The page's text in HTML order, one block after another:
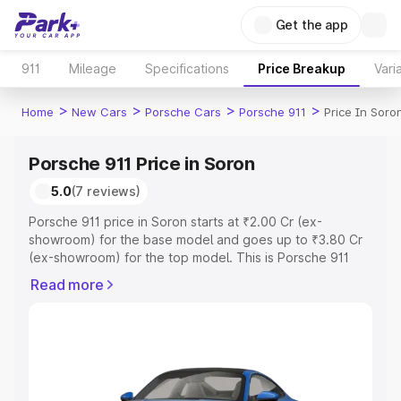
Get the app
911 Mileage Specifications Price Breakup
Home > New Cars > Porsche Cars > Porsche 911 > Price In
Porsche 911 Price in Soron
5.0(7 reviews)
Porsche 911 price in Soron starts at ₹2.00 Cr (ex-
showroom) for the base model and goes up to ₹3.80 Cr
(ex-showroom) for the top model. This is Porsche 911
Registration Cost, Insurance Cost. Explore the complete
Explore Cars by Price Range
Read more